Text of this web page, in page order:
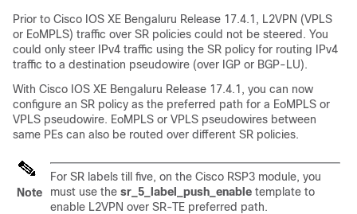
Prior to Cisco IOS XE Bengaluru Release 17.4.1, L2VPN (VPLS
or EoMPLS) traffic over SR policies could not be steered. You
could only steer IPv4 traffic using the SR policy for routing IPv4
traffic to a destination pseudowire (over IGP or BGP-LU).
With Cisco IOS XE Bengaluru Release 17.4.1, you can now
configure an SR policy as the preferred path for a EoMPLS or
VPLS pseudowire. EoMPLS or VPLS pseudowires between
same PEs can also be routed over different SR policies.
Note
For SR labels till five, on the Cisco RSP3 module, you
must use the sr_5_label_push_enable template to
enable L2VPN over SR-TE preferred path.